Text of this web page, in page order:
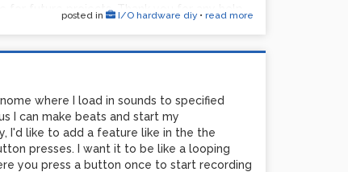
for future projects. Thank you for any help.
posted in I/O hardware diy• read more
where I load in sounds to specified
I can make beats and start my
I'd like to add a feature like in the the
presses. I want it to be like a looping
you press a button once to start recording